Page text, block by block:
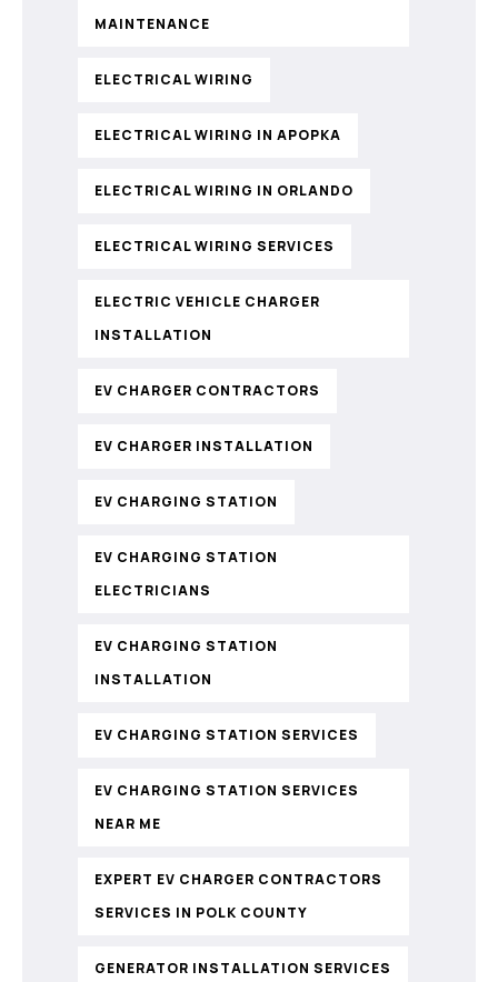
MAINTENANCE
ELECTRICAL WIRING
ELECTRICAL WIRING IN APOPKA
ELECTRICAL WIRING IN ORLANDO
ELECTRICAL WIRING SERVICES
ELECTRIC VEHICLE CHARGER
INSTALLATION
EV CHARGER CONTRACTORS
EV CHARGER INSTALLATION
EV CHARGING STATION
EV CHARGING STATION
ELECTRICIANS
EV CHARGING STATION
INSTALLATION
EV CHARGING STATION SERVICES
EV CHARGING STATION SERVICES
NEAR ME
EXPERT EV CHARGER CONTRACTORS
SERVICES IN POLK COUNTY
GENERATOR INSTALLATION SERVICES